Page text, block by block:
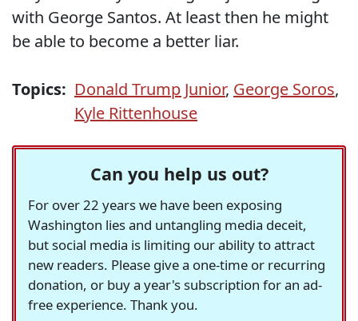
with George Santos. At least then he might
be able to become a better liar.
Topics: Donald Trump Junior, George Soros,
Kyle Rittenhouse
Can you help us out?
For over 22 years we have been exposing
Washington lies and untangling media deceit,
but social media is limiting our ability to attract
new readers. Please give a one-time or recurring
donation, or buy a year's subscription for an ad-
free experience. Thank you.